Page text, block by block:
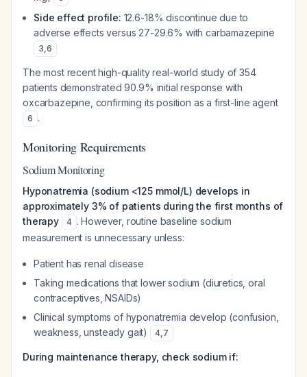
Side effect profile: 12.6-18% discontinue due to
adverse effects versus 27-29.6% with carbamazepine
3,6
The most recent high-quality real-world study of 354
patients demonstrated 90.9% initial response with
oxcarbazepine, confirming its position as a first-line agent
6 .
Monitoring Requirements
Sodium Monitoring
Hyponatremia (sodium <125 mmol/L) develops in
approximately 3% of patients during the first months of
therapy
4 . However, routine baseline sodium
measurement is unnecessary unless:
Patient has renal disease
Taking medications that lower sodium (diuretics, oral
contraceptives, NSAIDs)
Clinical symptoms of hyponatremia develop (confusion,
weakness, unsteady gait)
4,7
During maintenance therapy, check sodium if: